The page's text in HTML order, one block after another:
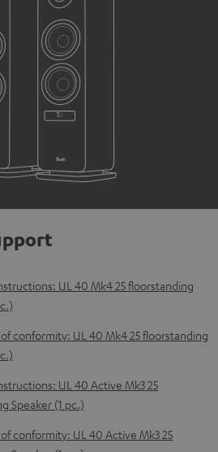
UL 40 Mk4 25 floorstanding
conformity: UL 40 Mk4 25 floorstanding
UL 40 Active Mk3 25
Speaker (1 pc.)
conformity: UL 40 Active Mk3 25